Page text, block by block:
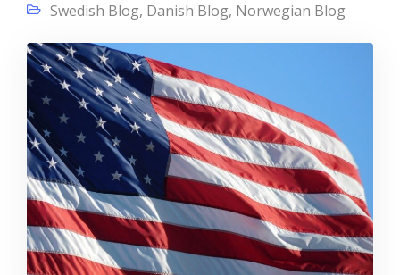
Swedish Blog, Danish Blog, Norwegian Blog